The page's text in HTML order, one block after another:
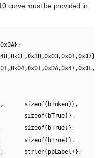
curve must be provided in
sizeof(bToken)},
sizeof(bTrue)},
sizeof(bTrue)},
sizeof(bTrue)},
strlen(pbLabel)},